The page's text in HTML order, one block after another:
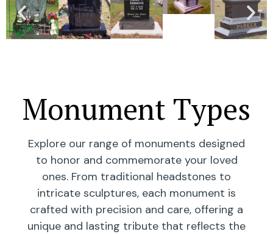
Monument Types
Explore our range of monuments designed
to honor and commemorate your loved
ones. From traditional headstones to
intricate sculptures, each monument is
crafted with precision and care, offering a
unique and lasting tribute that reflects the